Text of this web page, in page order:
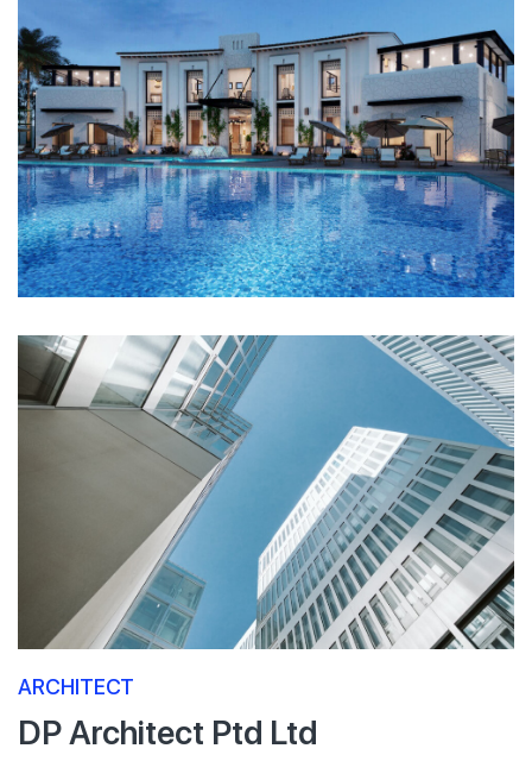
ARCHITECT
DP Architect Ptd Ltd